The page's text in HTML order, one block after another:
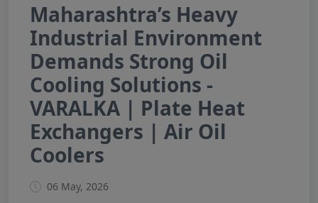
Maharashtra’s Heavy
Industrial Environment
Demands Strong Oil
Cooling Solutions -
VARALKA | Plate Heat
Exchangers | Air Oil
Coolers
06 May, 2026